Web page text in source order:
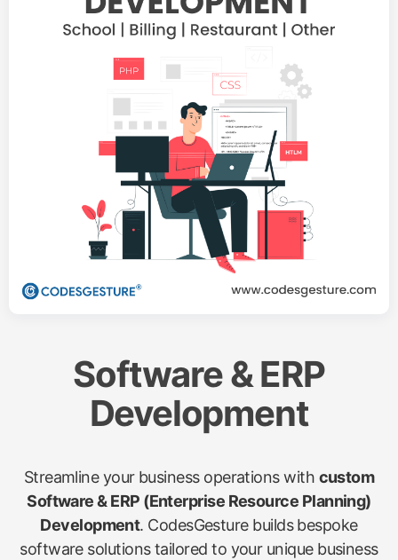
Software & ERP
Development
Streamline your business operations with custom
Software & ERP (Enterprise Resource Planning)
Development. CodesGesture builds bespoke
software solutions tailored to your unique business